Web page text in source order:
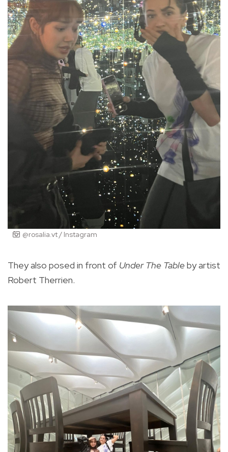
@rosalia.vt / Instagram
They also posed in front of Under The Tableby artist
Robert Therrien.